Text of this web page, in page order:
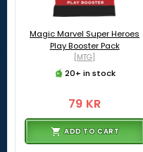
Magic Marvel Super Heroes
Play Booster Pack
[MTG]
20+ in stock
79 KR
ADD TO CART